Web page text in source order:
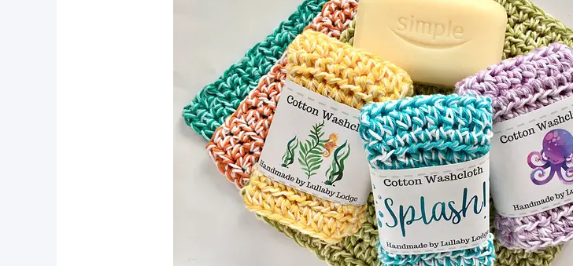
tweet it!